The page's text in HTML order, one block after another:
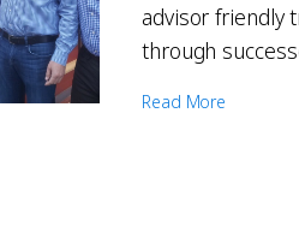
advisor friendly
through
Read More